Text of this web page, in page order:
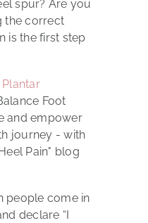
spur? Are you
the correct
is the first step
Plantar
Foot
and empower
journey - with
Pain" blog
people come in
declare “I